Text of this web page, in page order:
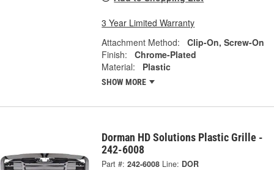
3 Year Limited Warranty
Attachment Method:
Clip-On, Screw-On
Finish:
Chrome-Plated
Material:
Plastic
SHOW MORE
Dorman HD Solutions Plastic Grille -
242-6008
Part #: 242-6008 Line: DOR